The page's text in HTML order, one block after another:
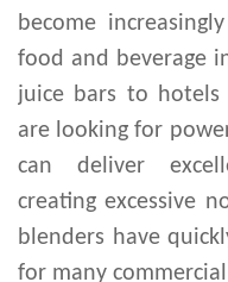
become
food and beverage
juice bars to hotels
are looking for
can deliver
creating excessive
blenders have
for many